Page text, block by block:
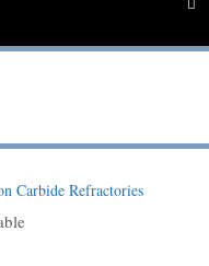
Carbide Refractories